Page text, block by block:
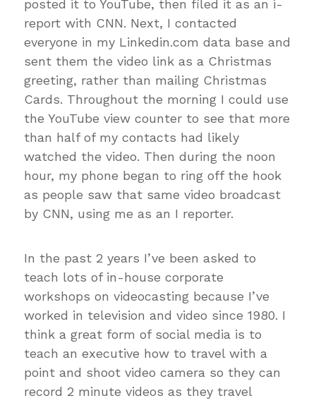
posted it to YouTube, then filed it as an i-
report with CNN. Next, I contacted
everyone in my Linkedin.com data base and
sent them the video link as a Christmas
greeting, rather than mailing Christmas
Cards. Throughout the morning I could use
the YouTube view counter to see that more
than half of my contacts had likely
watched the video. Then during the noon
hour, my phone began to ring off the hook
as people saw that same video broadcast
by CNN, using me as an I reporter.
In the past 2 years I’ve been asked to
teach lots of in-house corporate
workshops on videocasting because I’ve
worked in television and video since 1980. I
think a great form of social media is to
teach an executive how to travel with a
point and shoot video camera so they can
record 2 minute videos as they travel